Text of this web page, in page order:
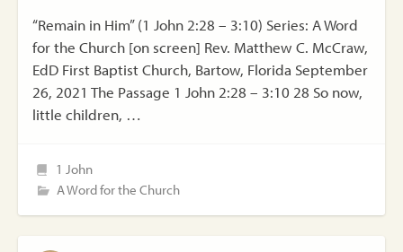
“Remain in Him” (1 John 2:28 – 3:10) Series: A Word
for the Church [on screen] Rev. Matthew C. McCraw,
EdD First Baptist Church, Bartow, Florida September
26, 2021 The Passage 1 John 2:28 – 3:10 28 So now,
little children, …
1 John
A Word for the Church